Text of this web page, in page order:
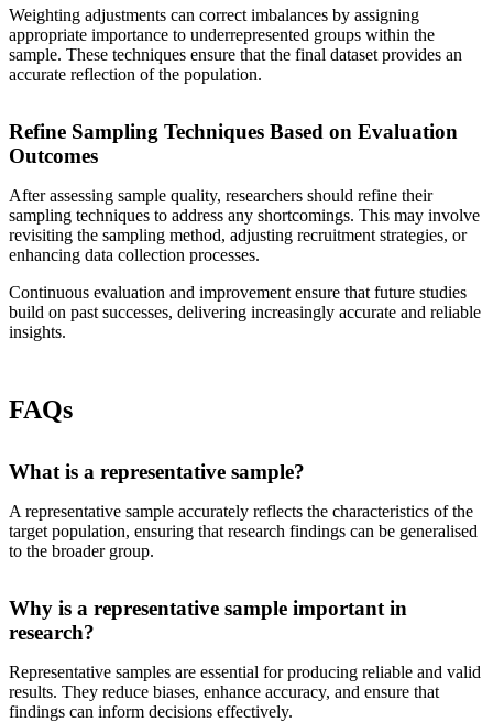
Weighting adjustments can correct imbalances by assigning
appropriate importance to underrepresented groups within the
sample. These techniques ensure that the final dataset provides an
accurate reflection of the population.
Refine Sampling Techniques Based on Evaluation
Outcomes
After assessing sample quality, researchers should refine their
sampling techniques to address any shortcomings. This may involve
revisiting the sampling method, adjusting recruitment strategies, or
enhancing data collection processes.
Continuous evaluation and improvement ensure that future studies
build on past successes, delivering increasingly accurate and reliable
insights.
FAQs
What is a representative sample?
A representative sample accurately reflects the characteristics of the
target population, ensuring that research findings can be generalised
to the broader group.
Why is a representative sample important in
research?
Representative samples are essential for producing reliable and valid
results. They reduce biases, enhance accuracy, and ensure that
findings can inform decisions effectively.